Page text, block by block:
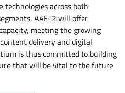
across both
AAE-2 will offer
meeting the growing
delivery and digital
is thus committed to building
that will be vital to the future